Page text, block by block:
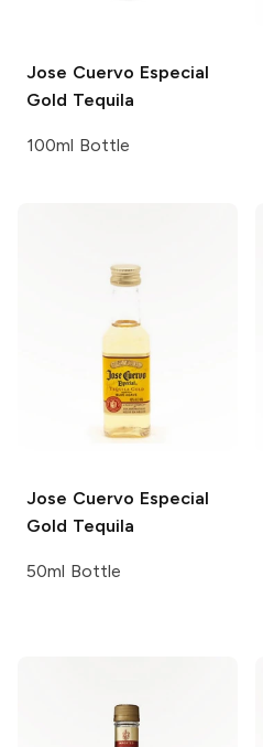
Jose Cuervo Especial
Gold Tequila
100ml Bottle
Jose Cuervo Especial
Gold Tequila
50ml Bottle